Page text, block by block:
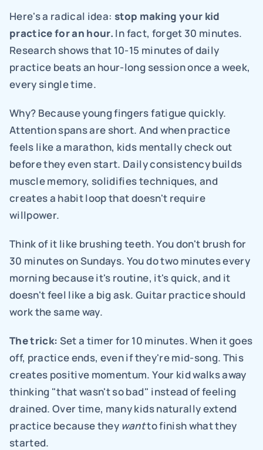
Here's a radical idea: stop making your kid
practice for an hour. In fact, forget 30 minutes.
Research shows that 10-15 minutes of daily
practice beats an hour-long session once a week,
every single time.
Why? Because young fingers fatigue quickly.
Attention spans are short. And when practice
feels like a marathon, kids mentally check out
before they even start. Daily consistency builds
muscle memory, solidifies techniques, and
creates a habit loop that doesn't require
willpower.
Think of it like brushing teeth. You don't brush for
30 minutes on Sundays. You do two minutes every
morning because it's routine, it's quick, and it
doesn't feel like a big ask. Guitar practice should
work the same way.
The trick: Set a timer for 10 minutes. When it goes
off, practice ends, even if they're mid-song. This
creates positive momentum. Your kid walks away
thinking "that wasn't so bad" instead of feeling
drained. Over time, many kids naturally extend
practice because they want to finish what they
started.